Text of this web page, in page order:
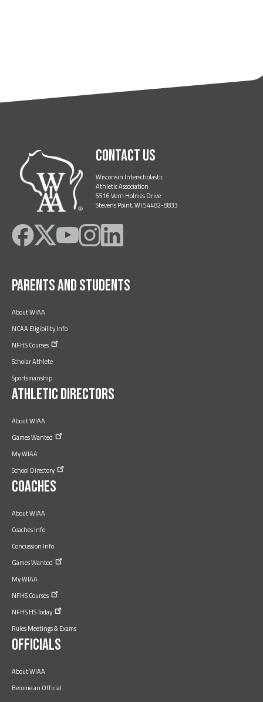
Contact Us
Wisconsin Interscholastic
Athletic Association
5516 Vern Holmes Drive
Stevens Point, WI 54482-8833
Like
on
Follow
on
Subscribe
on
Follow
on
Follow
on
Parents and Students
About WIAA
NCAA Eligibility Info
NFHSCourses
Scholar Athlete
Sportsmanship
Athletic Directors
About WIAA
GamesWanted
My WIAA
School Directory
Coaches
About WIAA
Coaches Info
Concussion Info
GamesWanted
My WIAA
NFHSCourses
NFHS HSToday
Rules Meetings & Exams
Officials
About WIAA
Become an Official